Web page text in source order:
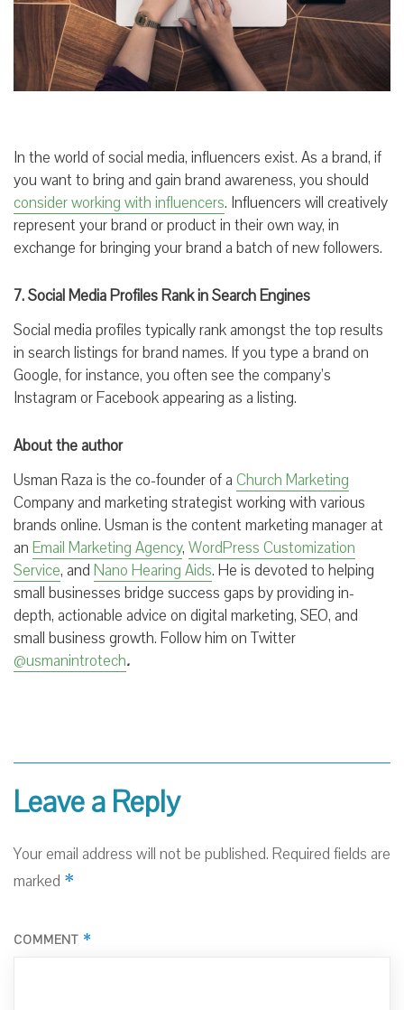
In the world of social media, influencers exist. As a brand, if
you want to bring and gain brand awareness, you should
consider working with influencers. Influencers will creatively
represent your brand or product in their own way, in
exchange for bringing your brand a batch of new followers.
7. Social Media Profiles Rank in Search Engines
Social media profiles typically rank amongst the top results
in search listings for brand names. If you type a brand on
Google, for instance, you often see the company’s
Instagram or Facebook appearing as a listing.
About the author
Usman Raza is the co-founder of a Church Marketing
Company and marketing strategist working with various
brands online. Usman is the content marketing manager at
an Email Marketing Agency, WordPress Customization
Service, and Nano Hearing Aids. He is devoted to helping
small businesses bridge success gaps by providing in-
depth, actionable advice on digital marketing, SEO, and
small business growth. Follow him on Twitter
@usmanintrotech.
Leave a Reply
Your email address will not be published. Required fields are
marked *
COMMENT *